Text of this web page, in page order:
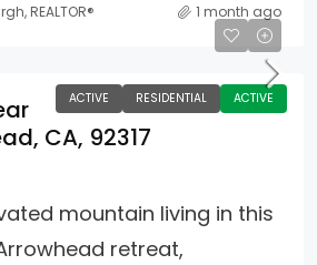
REALTOR® 1 month ago
ACTIVE RESIDENTIAL ACTIVE
CA, 92317
mountain living in this
retreat,